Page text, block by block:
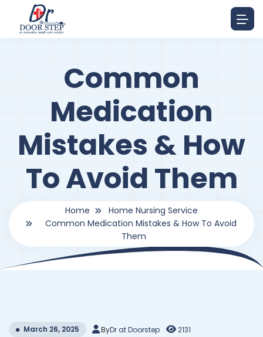
Common
Medication
Mistakes & How
To Avoid Them
Home
Home Nursing Service
Common Medication Mistakes & How To Avoid
Them
March 26, 2025 ByDr at Doorstep
2131